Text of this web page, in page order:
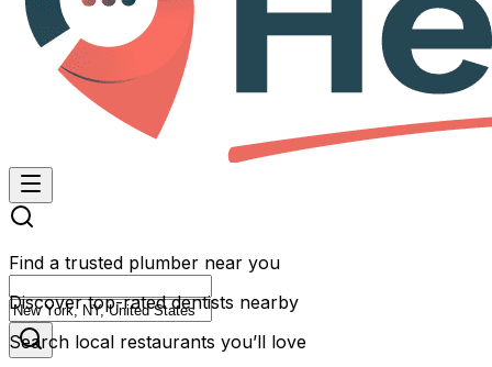
Find a trusted plumber near you
Discover top-rated dentists nearby
Search local restaurants you’ll love